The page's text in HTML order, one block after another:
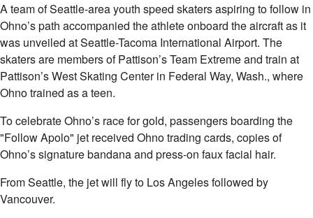
A team of Seattle-area youth speed skaters aspiring to follow in
Ohno’s path accompanied the athlete onboard the aircraft as it
was unveiled at Seattle-Tacoma International Airport. The
skaters are members of Pattison’s Team Extreme and train at
Pattison’s West Skating Center in Federal Way, Wash., where
Ohno trained as a teen.
To celebrate Ohno’s race for gold, passengers boarding the
"Follow Apolo" jet received Ohno trading cards, copies of
Ohno’s signature bandana and press-on faux facial hair.
From Seattle, the jet will fly to Los Angeles followed by
Vancouver.